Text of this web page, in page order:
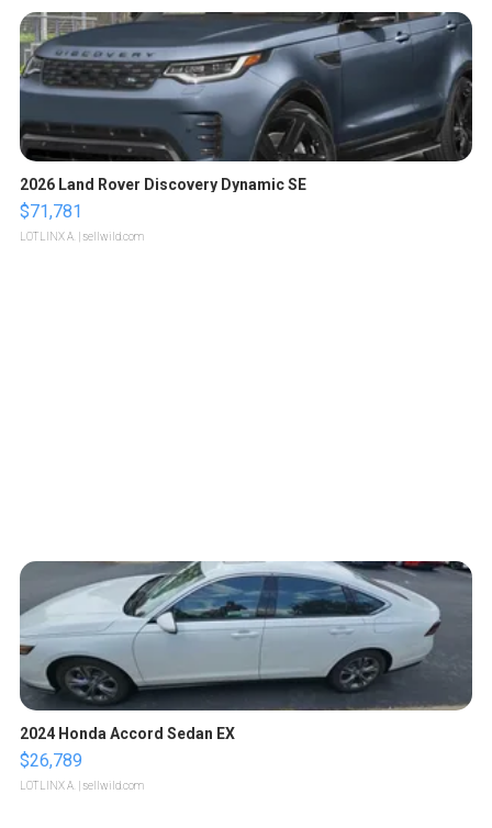
2026 Land Rover Discovery Dynamic SE
$71,781
LOTLINX A. | sellwild.com
2024 Honda Accord Sedan EX
$26,789
LOTLINX A. | sellwild.com